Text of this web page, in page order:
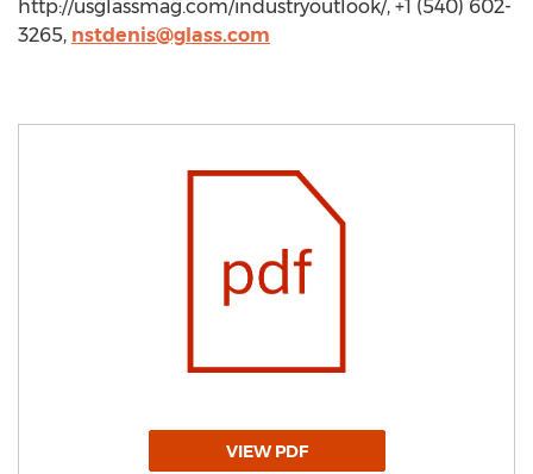
http://usglassmag.com/industryoutlook/, +1 (540) 602-
3265, nstdenis@glass.com
VIEW PDF